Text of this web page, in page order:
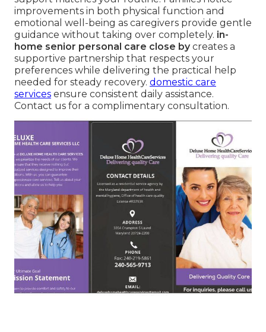
improvements in both physical function and
emotional well-being as caregivers provide gentle
guidance without taking over completely. in-
home senior personal care close bycreates a
supportive partnership that respects your
preferences while delivering the practical help
needed for steady recovery. domestic care
services ensure consistent daily assistance.
Contact us for a complimentary consultation.